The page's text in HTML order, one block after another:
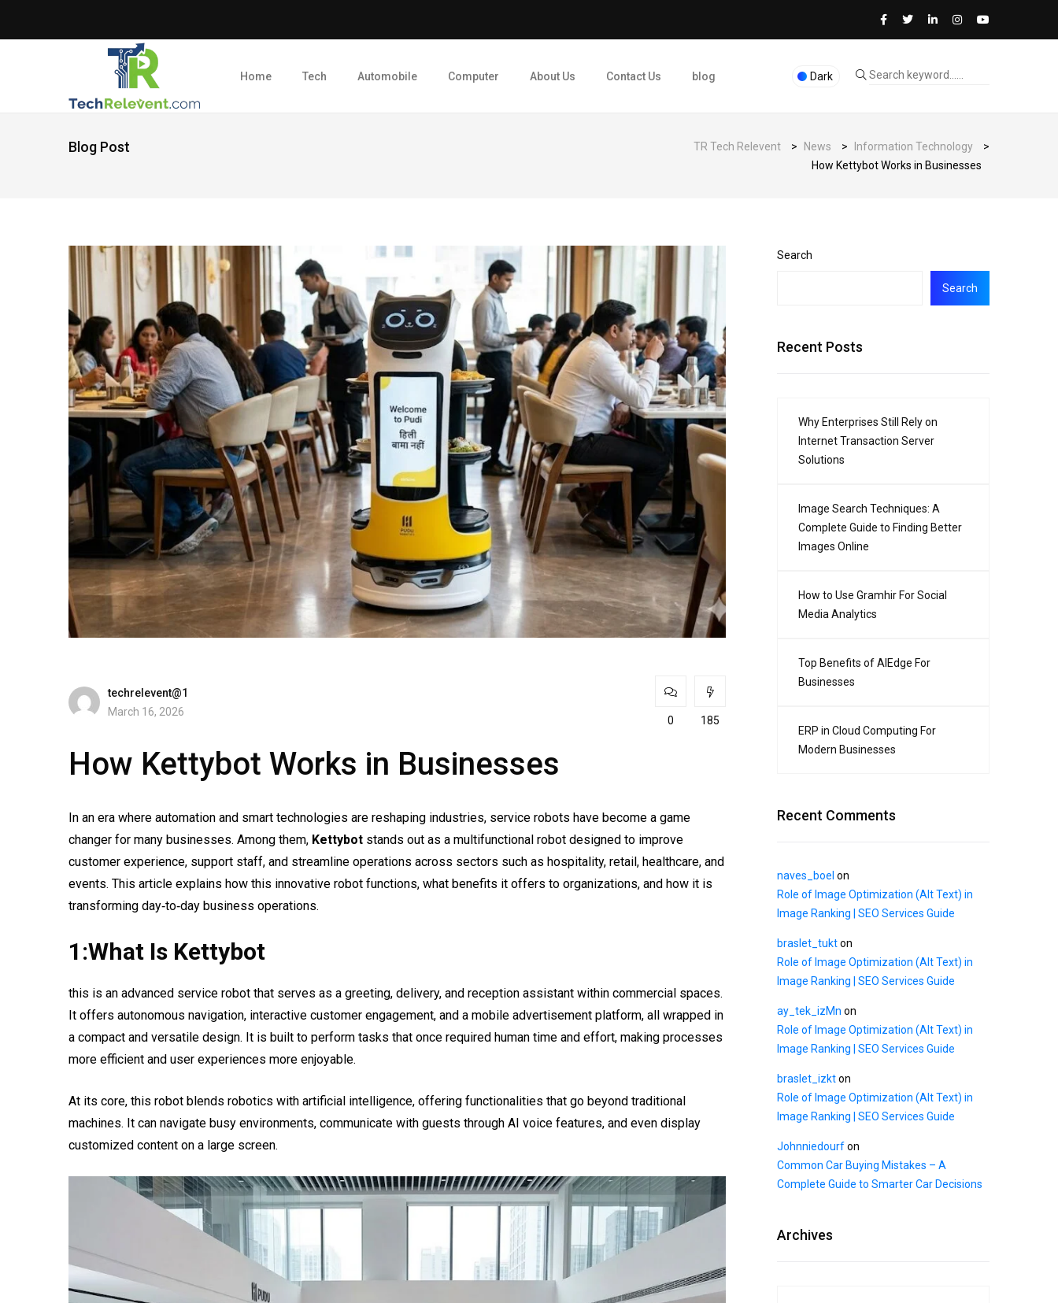
Home Tech Automobile Computer About Us Contact Us blog Dark
Blog Post TR Tech Relevent > News > Information Technology
>
How Kettybot Works in Businesses
techrelevent@1
March 16, 2026
0 185
How Kettybot Works in Businesses
In an era where automation and smart technologies are reshaping industries, service robots have become a game
changer for many businesses. Among them, Kettybot stands out as a multifunctional robot designed to improve
customer experience, support staff, and streamline operations across sectors such as hospitality, retail, healthcare, and
events. This article explains how this innovative robot functions, what benefits it offers to organizations, and how it is
transforming day‑to‑day business operations.
1:What Is Kettybot
this is an advanced service robot that serves as a greeting, delivery, and reception assistant within commercial spaces.
It offers autonomous navigation, interactive customer engagement, and a mobile advertisement platform, all wrapped in
a compact and versatile design. It is built to perform tasks that once required human time and effort, making processes
more efficient and user experiences more enjoyable.
At its core, this robot blends robotics with artificial intelligence, offering functionalities that go beyond traditional
machines. It can navigate busy environments, communicate with guests through AI voice features, and even display
customized content on a large screen.
Search
Search
Recent Posts
Why Enterprises Still Rely on
Internet Transaction Server
Solutions
Image Search Techniques: A
Complete Guide to Finding Better
Images Online
How to Use Gramhir For Social
Media Analytics
Top Benefits of AIEdge For
Businesses
ERP in Cloud Computing For
Modern Businesses
Recent Comments
naves_boel on
Role of Image Optimization (Alt Text) in
Image Ranking | SEO Services Guide
braslet_tukton
Role of Image Optimization (Alt Text) in
Image Ranking | SEO Services Guide
ay_tek_izMn on
Role of Image Optimization (Alt Text) in
Image Ranking | SEO Services Guide
braslet_izkton
Role of Image Optimization (Alt Text) in
Image Ranking | SEO Services Guide
Johnniedourfon
Common Car Buying Mistakes – A
Complete Guide to Smarter Car Decisions
Archives